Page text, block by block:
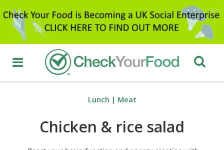
Lunch | Meat
Chicken & rice salad